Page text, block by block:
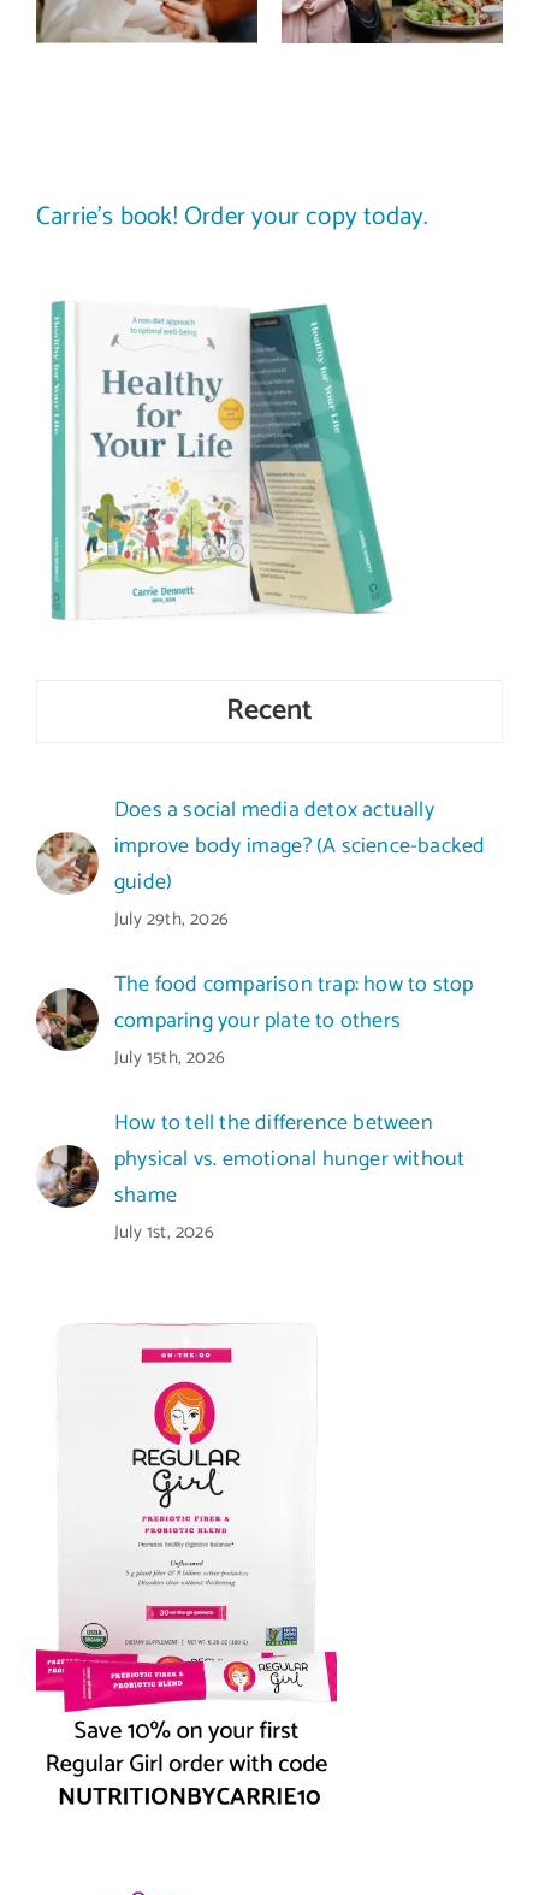
image? (A
science-
comparing
your plate to
Carrie’s book! Order your copy today.
Recent
Does a social media detox actually
improve body image? (A science-backed
guide)
July 29th, 2026
The food comparison trap: how to stop
comparing your plate to others
July 15th, 2026
How to tell the difference between
physical vs. emotional hunger without
shame
July 1st, 2026